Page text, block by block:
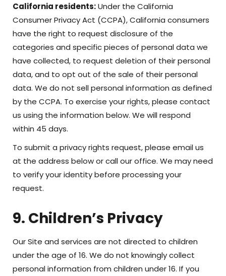
California residents:Under the California
Consumer Privacy Act (CCPA), California consumers
have the right to request disclosure of the
categories and specific pieces of personal data we
have collected, to request deletion of their personal
data, and to opt out of the sale of their personal
data. We do not sell personal information as defined
by the CCPA. To exercise your rights, please contact
us using the information below. We will respond
within 45 days.
To submit a privacy rights request, please email us
at the address below or call our office. We may need
to verify your identity before processing your
request.
9. Children’s Privacy
Our Site and services are not directed to children
under the age of 16. We do not knowingly collect
personal information from children under 16. If you